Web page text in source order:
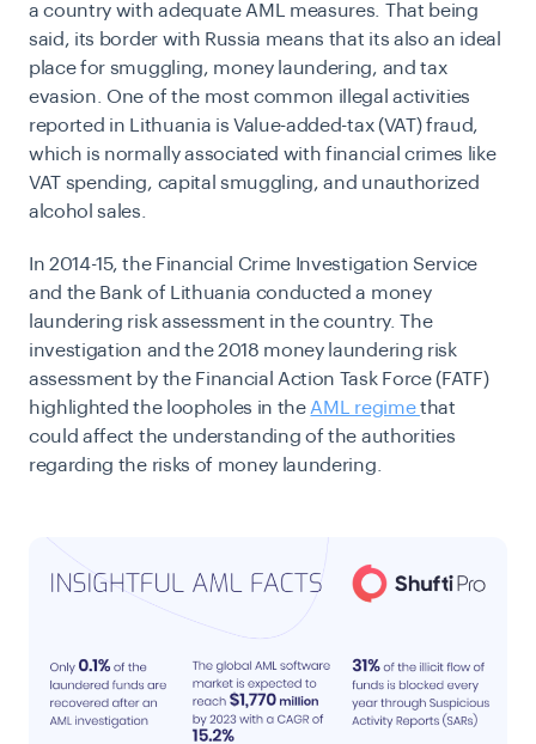
a country with adequate AML measures. That being
said, its border with Russia means that its also an ideal
place for smuggling, money laundering, and tax
evasion. One of the most common illegal activities
reported in Lithuania is Value-added-tax (VAT) fraud,
which is normally associated with financial crimes like
VAT spending, capital smuggling, and unauthorized
alcohol sales.
In 2014-15, the Financial Crime Investigation Service
and the Bank of Lithuania conducted a money
laundering risk assessment in the country. The
investigation and the 2018 money laundering risk
assessment by the Financial Action Task Force (FATF)
highlighted the loopholes in the AML regimethat
could affect the understanding of the authorities
regarding the risks of money laundering.